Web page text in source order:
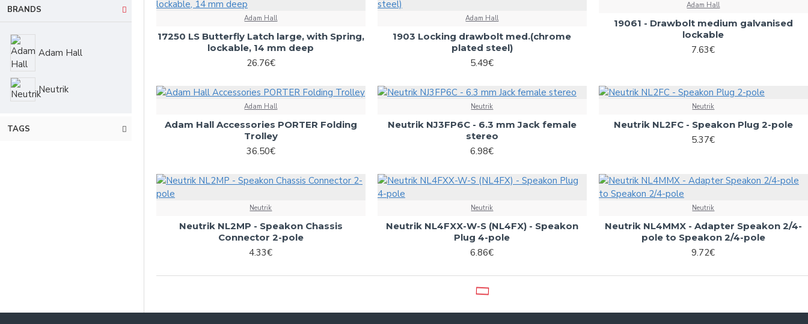
BRANDS
Adam Hall
Neutrik
TAGS
Adam Hall
17250 LS Butterfly Latch large, with Spring,
lockable, 14 mm deep
26.76€
Adam Hall
1903 Locking drawbolt med.(chrome
plated steel)
5.49€
Adam Hall
19061 - Drawbolt medium galvanised
lockable
7.63€
Adam Hall
Adam Hall Accessories PORTER Folding
Trolley
36.50€
Neutrik
Neutrik NJ3FP6C - 6.3 mm Jack female
stereo
6.98€
Neutrik
Neutrik NL2FC - Speakon Plug 2-pole
5.37€
Neutrik
Neutrik NL2MP - Speakon Chassis
Connector 2-pole
4.33€
Neutrik
Neutrik NL4FXX-W-S (NL4FX) - Speakon
Plug 4-pole
6.86€
Neutrik
Neutrik NL4MMX - Adapter Speakon 2/4-
pole to Speakon 2/4-pole
9.72€